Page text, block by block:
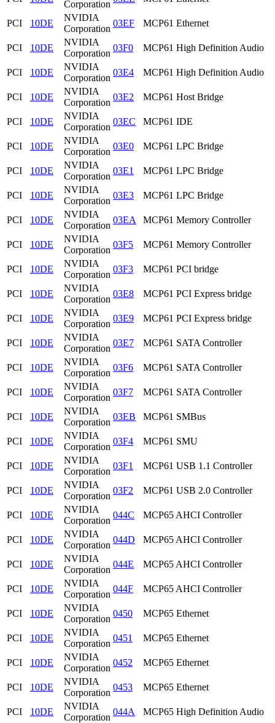
Corporation
PCI 10DE
NVIDIA
Corporation
03EF MCP61 Ethernet
PCI 10DE
NVIDIA
Corporation
03F0 MCP61 High Definition Audio
PCI 10DE
NVIDIA
Corporation
03E4 MCP61 High Definition Audio
PCI 10DE
NVIDIA
Corporation
03E2 MCP61 Host Bridge
PCI 10DE
NVIDIA
Corporation
03EC MCP61 IDE
PCI 10DE
NVIDIA
Corporation
03E0 MCP61 LPC Bridge
PCI 10DE
NVIDIA
Corporation
03E1 MCP61 LPC Bridge
PCI 10DE
NVIDIA
Corporation
03E3 MCP61 LPC Bridge
PCI 10DE
NVIDIA
Corporation
03EA MCP61 Memory Controller
PCI 10DE
NVIDIA
Corporation
03F5 MCP61 Memory Controller
PCI 10DE
NVIDIA
Corporation
03F3 MCP61 PCI bridge
PCI 10DE
NVIDIA
Corporation
03E8 MCP61 PCI Express bridge
PCI 10DE
NVIDIA
Corporation
03E9 MCP61 PCI Express bridge
PCI 10DE
NVIDIA
Corporation
03E7 MCP61 SATA Controller
PCI 10DE
NVIDIA
Corporation
03F6 MCP61 SATA Controller
PCI 10DE
NVIDIA
Corporation
03F7 MCP61 SATA Controller
PCI 10DE
NVIDIA
Corporation
03EB MCP61 SMBus
PCI 10DE
NVIDIA
Corporation
03F4 MCP61 SMU
PCI 10DE
NVIDIA
Corporation
03F1 MCP61 USB 1.1 Controller
PCI 10DE
NVIDIA
Corporation
03F2 MCP61 USB 2.0 Controller
PCI 10DE
NVIDIA
Corporation
044C MCP65 AHCI Controller
PCI 10DE
NVIDIA
Corporation
044D MCP65 AHCI Controller
PCI 10DE
NVIDIA
Corporation
044E MCP65 AHCI Controller
PCI 10DE
NVIDIA
Corporation
044F MCP65 AHCI Controller
PCI 10DE
NVIDIA
Corporation
0450 MCP65 Ethernet
PCI 10DE
NVIDIA
Corporation
0451 MCP65 Ethernet
PCI 10DE
NVIDIA
Corporation
0452 MCP65 Ethernet
PCI 10DE
NVIDIA
Corporation
0453 MCP65 Ethernet
PCI 10DE
NVIDIA
Corporation
044A MCP65 High Definition Audio